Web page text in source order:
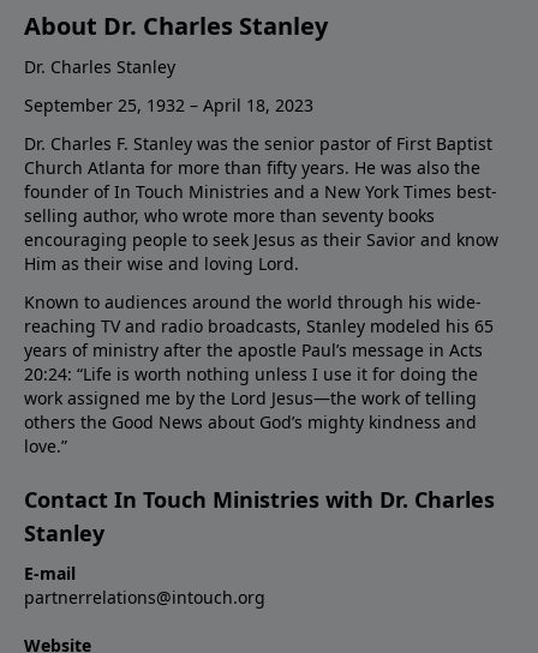
About Dr. Charles Stanley
Dr. Charles Stanley
September 25, 1932 – April 18, 2023
Dr. Charles F. Stanley was the senior pastor of First Baptist
Church Atlanta for more than fifty years. He was also the
founder of In Touch Ministries and a New York Times best-
selling author, who wrote more than seventy books
encouraging people to seek Jesus as their Savior and know
Him as their wise and loving Lord.
Known to audiences around the world through his wide-
reaching TV and radio broadcasts, Stanley modeled his 65
years of ministry after the apostle Paul’s message in Acts
20:24: “Life is worth nothing unless I use it for doing the
work assigned me by the Lord Jesus—the work of telling
others the Good News about God’s mighty kindness and
love.”
Contact In Touch Ministries with Dr. Charles
Stanley
E-mail
partnerrelations@intouch.org
Website